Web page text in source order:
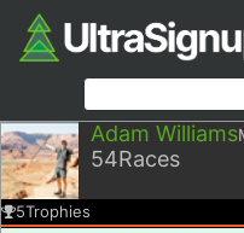
Adam Williams
54Races
5Trophies